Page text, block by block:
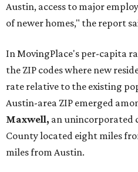
Austin, access to major
of newer homes," the report
In MovingPlace's per-capita
the ZIP codes where new
rate relative to the existing
Austin-area ZIP emerged
Maxwell, an unincorporated
County located eight miles
miles from Austin.